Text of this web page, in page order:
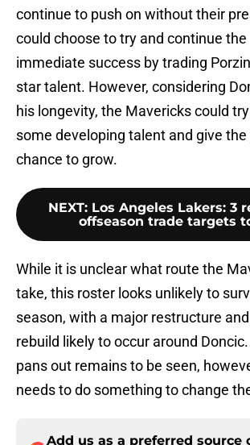
continue to push on without their
could choose to try and continue
immediate success by trading
star talent. However, considering
his longevity, the Mavericks could
some developing talent and give the
chance to grow.
NEXT: Los Angeles Lakers: 3
offseason trade targets
While it is unclear what route the
take, this roster looks unlikely to
season, with a major restructure
rebuild likely to occur around Doncic.
pans out remains to be seen,
needs to do something to change
Add us as a preferred source